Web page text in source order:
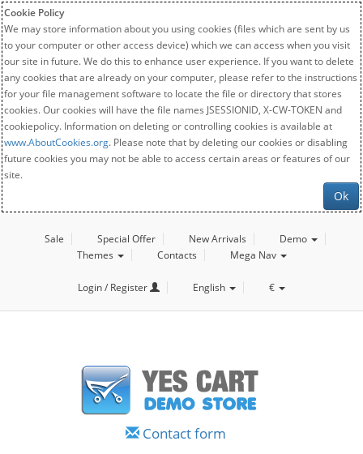
Cookie Policy
We may store information about you using cookies (files which are sent by us
to your computer or other access device) which we can access when you visit
our site in future. We do this to enhance user experience. If you want to delete
any cookies that are already on your computer, please refer to the instructions
for your file management software to locate the file or directory that stores
cookies. Our cookies will have the file names JSESSIONID, X-CW-TOKEN and
cookiepolicy. Information on deleting or controlling cookies is available at
www.AboutCookies.org. Please note that by deleting our cookies or disabling
future cookies you may not be able to access certain areas or features of our
site.
Ok
Sale Special Offer New Arrivals
Demo
Themes
Contacts Mega Nav
Login / Register English €
Contact form